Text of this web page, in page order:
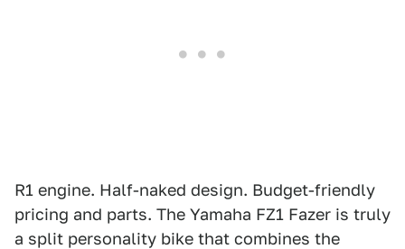
R1 engine. Half-naked design. Budget-friendly
pricing and parts. The Yamaha FZ1 Fazer is truly
a split personality bike that combines the